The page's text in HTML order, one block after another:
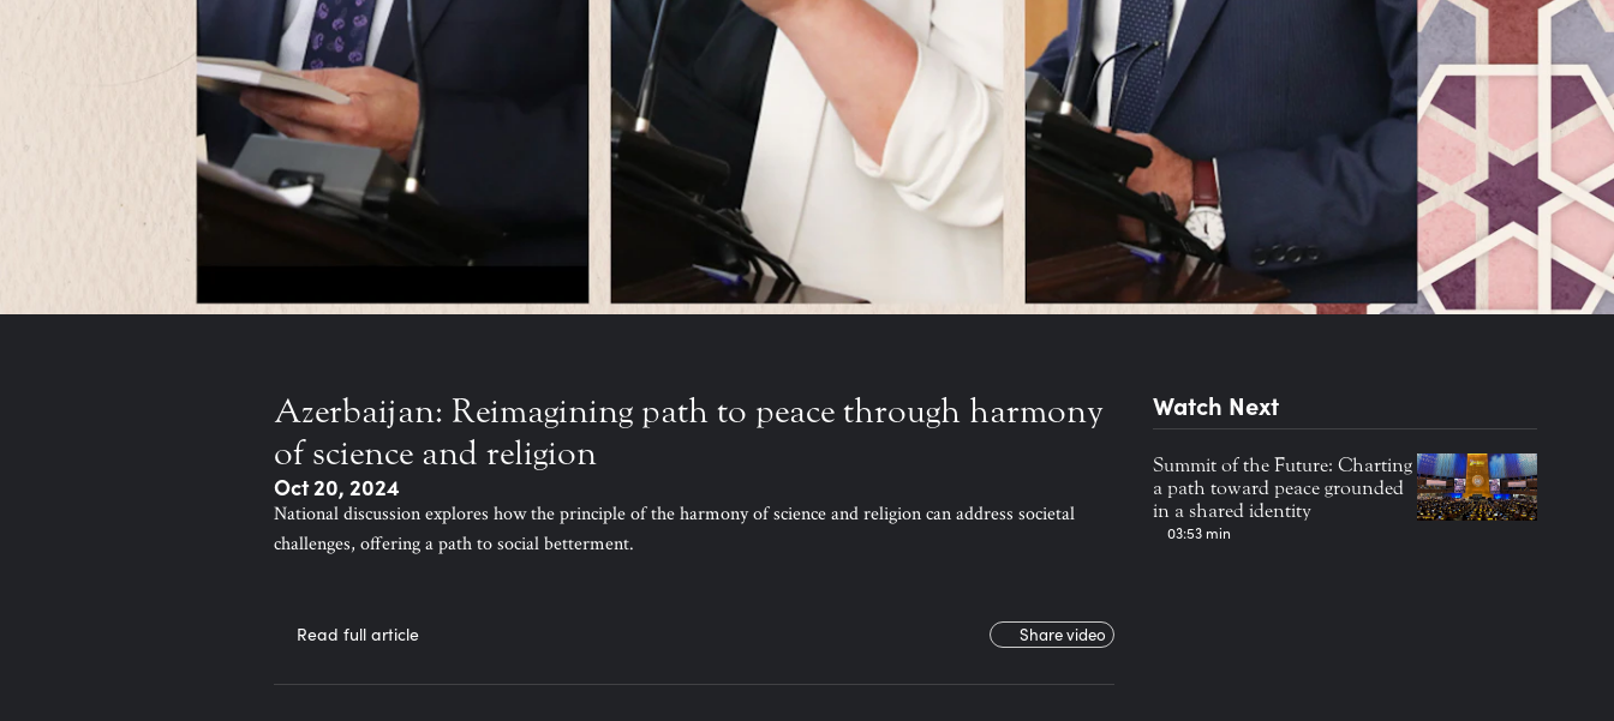
Azerbaijan: Reimagining path to peace through harmony
of science and religion
Oct 20, 2024
National discussion explores how the principle of the harmony of science and religion can address societal
challenges, offering a path to social betterment.
Read full article Share video
Watch Next
Summit of the Future: Charting
a path toward peace grounded
in a shared identity
03:53 min